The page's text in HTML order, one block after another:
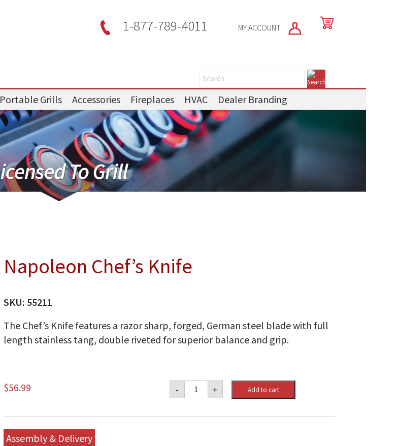
1-877-789-4011
MY ACCOUNT
Portable Grills Accessories Fireplaces HVAC Dealer Branding
Napoleon Chef’s Knife
SKU: 55211
The Chef’s Knife features a razor sharp, forged, German steel blade with full
length stainless tang, double riveted for superior balance and grip.
$56.99 - Napoleon
Chef's
quantity
+ Add to cart
Assembly & Delivery